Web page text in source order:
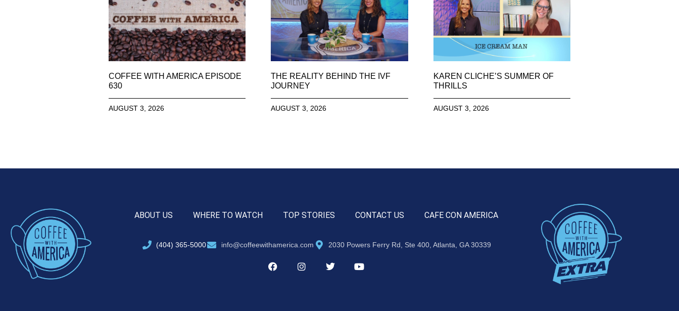
COFFEE WITH AMERICA EPISODE
630
AUGUST 3, 2026
THE REALITY BEHIND THE IVF
JOURNEY
AUGUST 3, 2026
KAREN CLICHE’S SUMMER OF
THRILLS
AUGUST 3, 2026
ABOUT US WHERE TO WATCH TOP STORIES CONTACT US CAFE CON AMERICA
(404) 365-5000 info@coffeewithamerica.com 2030 Powers Ferry Rd, Ste 400, Atlanta, GA 30339